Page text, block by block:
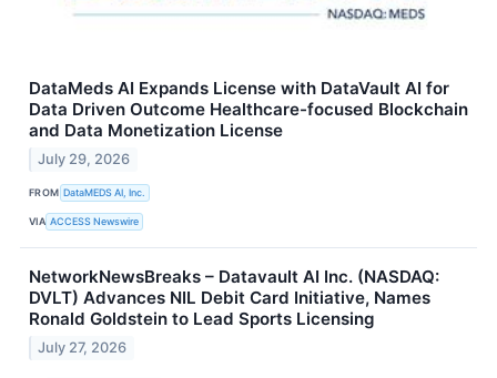
DataMeds AI Expands License with DataVault AI for
Data Driven Outcome Healthcare-focused Blockchain
and Data Monetization License
July 29, 2026
FROM DataMEDS AI, Inc.
VIA ACCESS Newswire
NetworkNewsBreaks – Datavault AI Inc. (NASDAQ:
DVLT) Advances NIL Debit Card Initiative, Names
Ronald Goldstein to Lead Sports Licensing
July 27, 2026